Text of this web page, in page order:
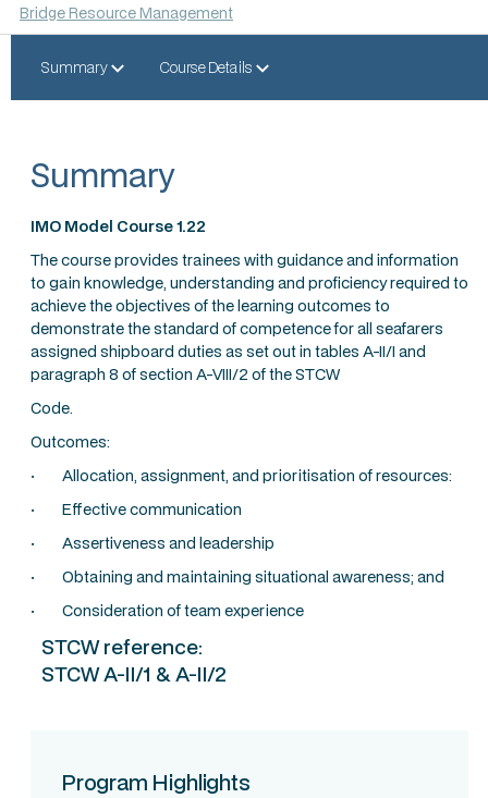
Bridge Resource Management
Summary Course Details
Summary
IMO Model Course 1.22
The course provides trainees with guidance and information
to gain knowledge, understanding and proficiency required to
achieve the objectives of the learning outcomes to
demonstrate the standard of competence for all seafarers
assigned shipboard duties as set out in tables A-II/I and
paragraph 8 of section A-VIII/2 of the STCW
Code.
Outcomes:
· Allocation, assignment, and prioritisation of resources:
· Effective communication
· Assertiveness and leadership
· Obtaining and maintaining situational awareness; and
· Consideration of team experience
STCW reference:
STCW A-II/1 & A-II/2
Program Highlights